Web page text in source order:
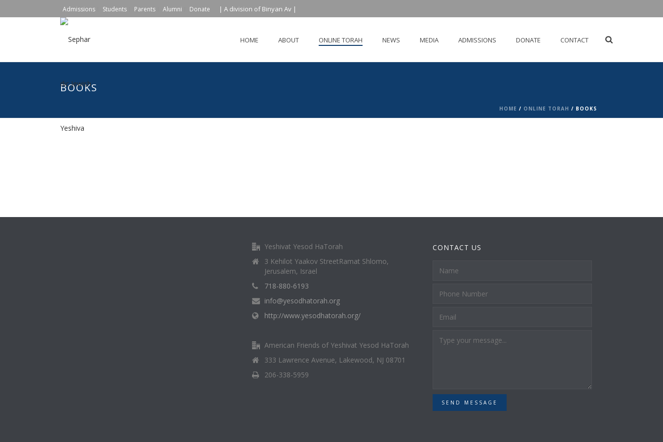
Admissions Students Parents Alumni Donate | A division of Binyan Av |
HOME ABOUT ONLINE TORAH NEWS MEDIA ADMISSIONS DONATE CONTACT
BOOKS
HOME / ONLINE TORAH / BOOKS
Yeshivat Yesod HaTorah
3 Kehilot Yaakov StreetRamat Shlomo,
Jerusalem, Israel
718-880-6193
info@yesodhatorah.org
http://www.yesodhatorah.org/
American Friends of Yeshivat Yesod HaTorah
333 Lawrence Avenue, Lakewood, NJ 08701
206-338-5959
CONTACT US
SEND MESSAGE